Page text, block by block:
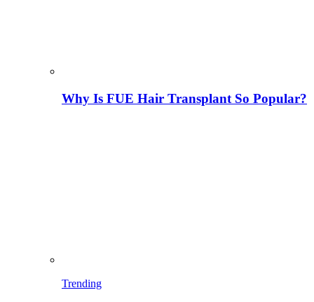
Why Is FUE Hair Transplant So Popular?
Trending